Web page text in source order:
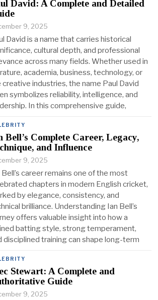
David: A Complete and Detailed
9, 2025
David is a name that carries historical
cultural depth, and professional
across many fields. Whether used in
academia, business, technology, or
creative industries, the name Paul David
symbolizes reliability, intelligence, and
In this comprehensive guide,
Bell’s Complete Career, Legacy,
and Influence
9, 2025
Bell’s career remains one of the most
chapters in modern English cricket,
by elegance, consistency, and
brilliance. Understanding Ian Bell’s
offers valuable insight into how a
batting style, strong temperament,
disciplined training can shape long-term
Stewart: A Complete and
Guide
9, 2025